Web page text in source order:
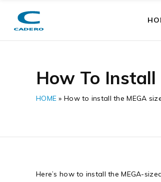
How To Install
HOME » How to install the MEGA
Here’s how to install the MEGA-